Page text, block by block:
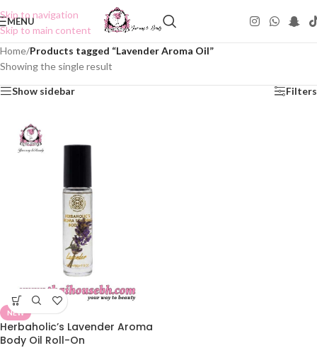
Skip to navigation
Skip to main content
MENU
Home/Products tagged “Lavender Aroma Oil”
Showing the single result
Show sidebar Filters
NEW
Herbaholic’s Lavender Aroma
Body Oil Roll-On